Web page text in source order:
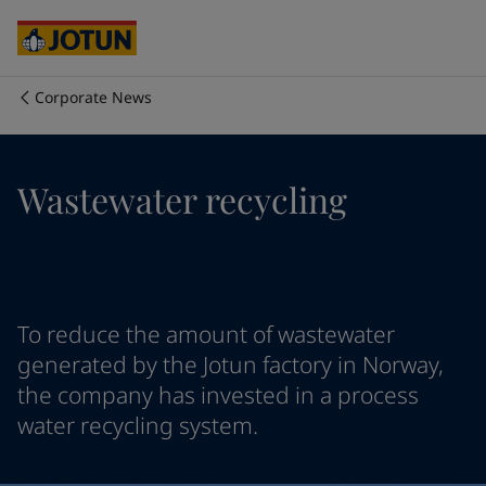
Our business areas
Our commitment
Career
Czech Republic-
France-English
Greece-English
Netherlands-English
Norway- English
Türkiye - Turkish
Türkiye -English
United Kingdom -English
Australia-English
Cambodia -English
China-English
Corporate News
Wastewater recycling
To reduce the amount of wastewater
generated by the Jotun factory in Norway,
the company has invested in a process
water recycling system.